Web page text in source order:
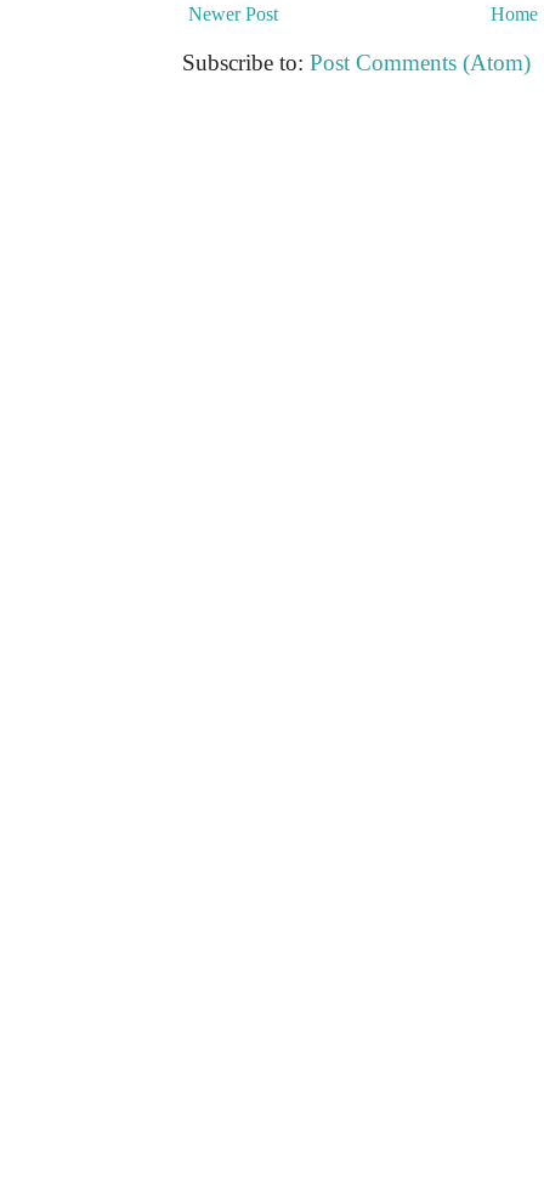
Newer Post Home
Subscribe to: Post Comments (Atom)